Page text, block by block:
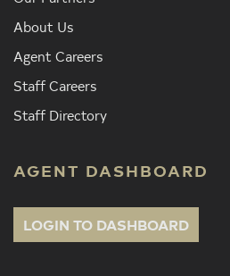
About Us
Agent Careers
Staff Careers
Staff Directory
AGENT DASHBOARD
LOGIN TO DASHBOARD